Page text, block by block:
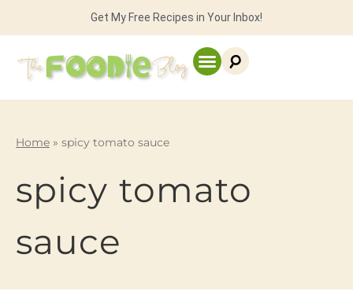
Get My Free Recipes in Your Inbox!
Home » spicy tomato sauce
spicy tomato
sauce